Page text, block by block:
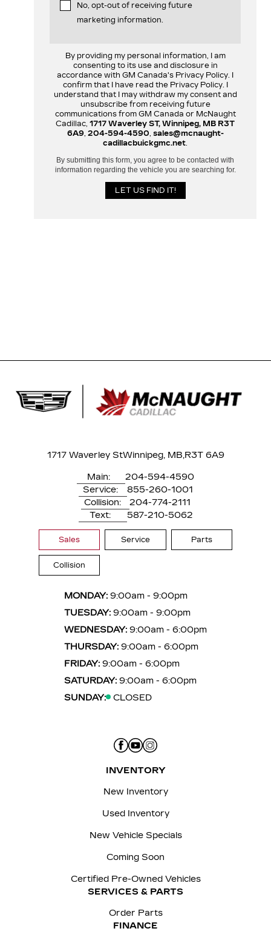
No, opt-out of receiving future
marketing information.
By providing my personal information, I am
consenting to its use and disclosure in
accordance with GM Canada's Privacy Policy. I
confirm that I have read the Privacy Policy. I
understand that I may withdraw my consent and
unsubscribe from receiving future
communications from GM Canada or McNaught
Cadillac, 1717 Waverley ST, Winnipeg, MB R3T
6A9, 204-594-4590 sales@mcnaught-
cadillacbuickgmc.net
By submitting this form, you agree to be contacted with
information regarding the vehicle you are searching for.
1717 Waverley StWinnipeg, MB,R3T 6A9
Main:
204-594-4590
Service:
855-260-1001
Collision:
204-774-2111
Text:
587-210-5062
Sales Service Parts
Collision
MONDAY: 9:00am - 9:00pm
TUESDAY: 9:00am - 9:00pm
WEDNESDAY: 9:00am - 6:00pm
THURSDAY: 9:00am - 6:00pm
FRIDAY: 9:00am - 6:00pm
SATURDAY: 9:00am - 6:00pm
SUNDAY:
CLOSED
INVENTORY
New Inventory
Used Inventory
New Vehicle Specials
Coming Soon
Certified Pre-Owned Vehicles
SERVICES & PARTS
Order Parts
FINANCE